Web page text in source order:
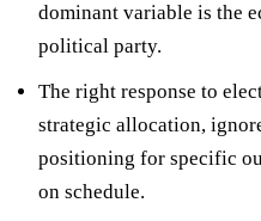
dominant variable is the
political party.
The right response to
strategic allocation,
positioning for specific
on schedule.